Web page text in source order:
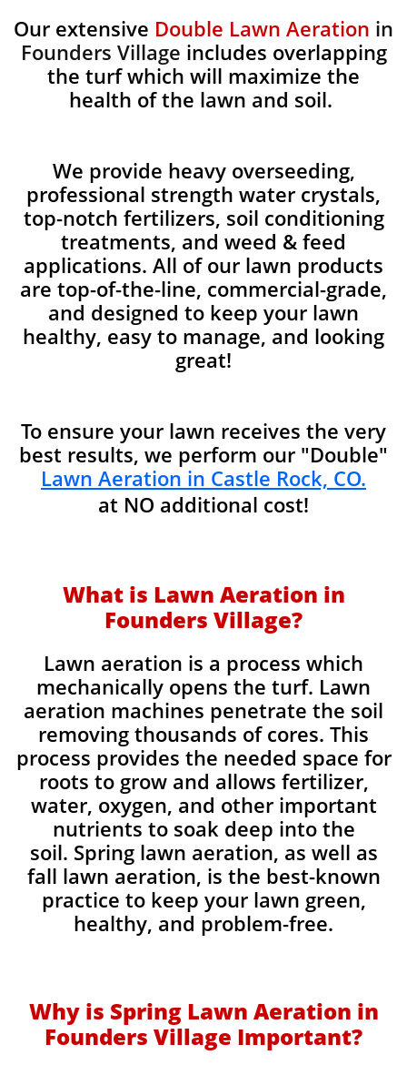
Our extensive Double Lawn Aeration in
Founders Village includes overlapping
the turf which will maximize the
health of the lawn and soil.
We provide heavy overseeding,
professional strength water crystals,
top-notch fertilizers, soil conditioning
treatments, and weed & feed
applications. All of our lawn products
are top-of-the-line, commercial-grade,
and designed to keep your lawn
healthy, easy to manage, and looking
great!
To ensure your lawn receives the very
best results, we perform our "Double"
Lawn Aeration in Castle Rock, CO.
at NO additional cost!
What is Lawn Aeration in
Founders Village?
Lawn aeration is a process which
mechanically opens the turf. Lawn
aeration machines penetrate the soil
removing thousands of cores. This
process provides the needed space for
roots to grow and allows fertilizer,
water, oxygen, and other important
nutrients to soak deep into the
soil. Spring lawn aeration, as well as
fall lawn aeration, is the best-known
practice to keep your lawn green,
healthy, and problem-free.
Why is Spring Lawn Aeration in
Founders Village Important?